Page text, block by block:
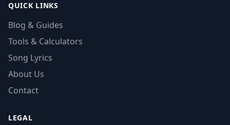
QUICK LINKS
Blog & Guides
Tools & Calculators
Song Lyrics
About Us
Contact
LEGAL